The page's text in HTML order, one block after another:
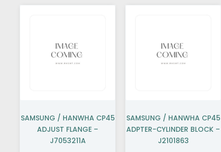
SAMSUNG / HANWHA CP45
ADJUST FLANGE –
J7053211A
SAMSUNG / HANWHA CP45
ADPTER-CYLINDER BLOCK –
J2101863